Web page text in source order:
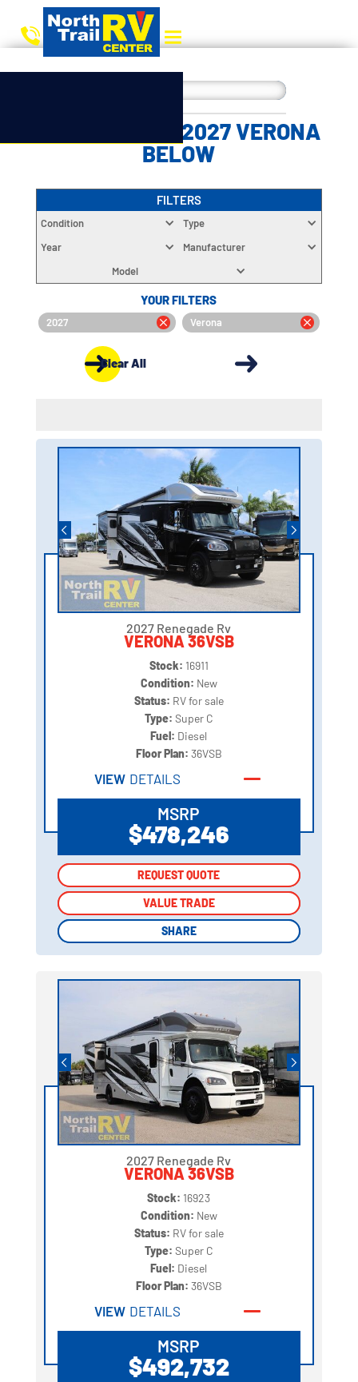
CHOOSE YOUR 2027 VERONA
BELOW
FILTERS
Condition
Type
Year
Manufacturer
Model
YOUR FILTERS
2027 Verona
Clear All
2027 Renegade Rv
VERONA 36VSB
Stock: 16911
Condition: New
Status: RV for sale
Type: Super C
Fuel: Diesel
Floor Plan: 36VSB
VIEW DETAILS
MSRP
$478,246
REQUEST QUOTE
VALUE TRADE
SHARE
REQUEST QUOTE
VALUE TRADE
SHARE
2027 Renegade Rv
VERONA 36VSB
Stock: 16923
Condition: New
Status: RV for sale
Type: Super C
Fuel: Diesel
Floor Plan: 36VSB
VIEW DETAILS
MSRP
$492,732